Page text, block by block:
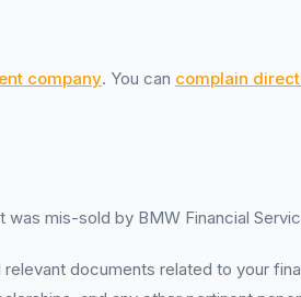
company. You can complain
mis-sold by BMW Financial
relevant documents related to your